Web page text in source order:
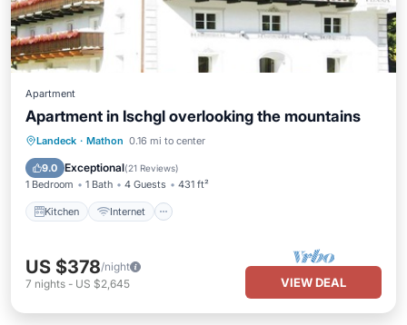
Apartment
Apartment in Ischgl overlooking the mountains
Landeck · Mathon 0.16 mi to center
9.0 Exceptional(21 Reviews)
1 Bedroom 1 Bath 4 Guests 431 ft²
Kitchen Internet
Kitchen Internet
Child Friendly
US $378/night
7 nights - US $2,645 VIEW DEAL